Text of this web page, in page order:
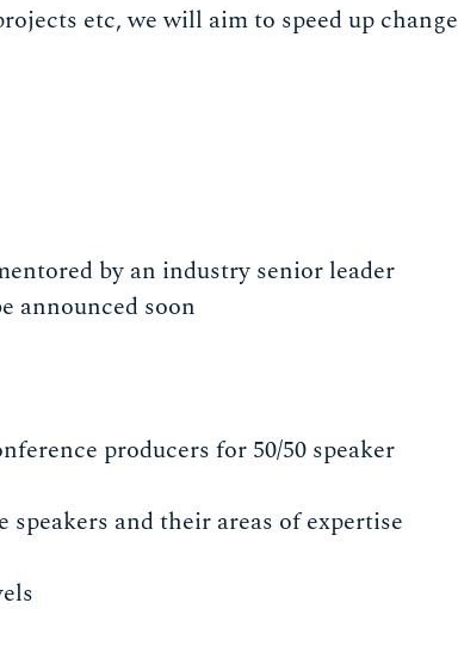
etc, we will aim to speed up change
by an industry senior leader
announced soon
producers for 50/50 speaker
and their areas of expertise